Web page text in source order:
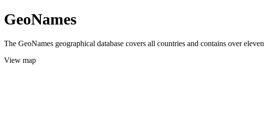
GeoNames
The GeoNames geographical database covers all countries and contains over
View map